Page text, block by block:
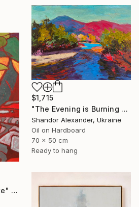
$1,715
"The Evening is Burning Away" Painting
Shandor Alexander, Ukraine
Oil on Hardboard
70 x 50 cm
Ready to hang
"Evergreen by the Lake" Painting